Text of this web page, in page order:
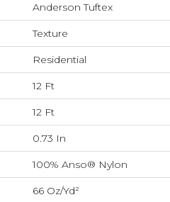
Anderson Tuftex
Texture
Residential
12 Ft
12 Ft
0.73 In
100% Anso® Nylon
66 Oz/yd²